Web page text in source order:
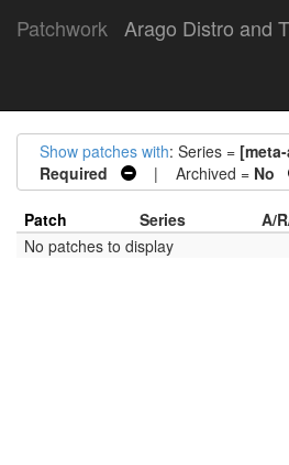
Patchwork Arago Distro and
Show patches with: Series =
Required
| Archived = No
Patch Series A/
No patches to display